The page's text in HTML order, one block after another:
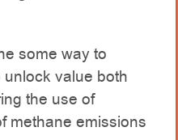
some way to
value both
the use of
methane emissions